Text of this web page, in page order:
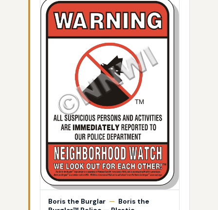
Boris the Burglar — Boris the